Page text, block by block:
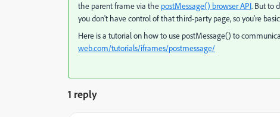
the parent frame via the postMessage() browser API. But to
you don't have control of that third-party page, so you're
Here is a tutorial on how to use postMessage() to
web.com/tutorials/iframes/postmessage/
1 reply